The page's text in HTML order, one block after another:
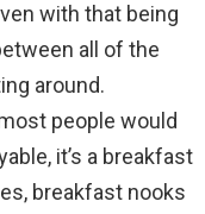
with that being
all of the
around.
people would
it’s a breakfast
breakfast nooks